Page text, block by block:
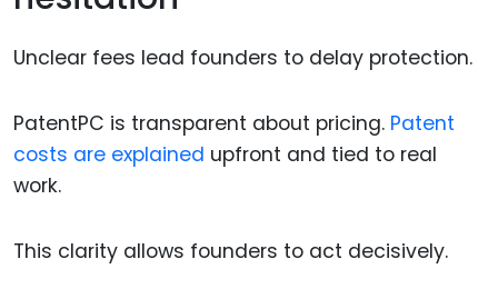
Unclear fees lead founders to delay protection.
PatentPC is transparent about pricing. Patent
costs are explained upfront and tied to real
work.
This clarity allows founders to act decisively.